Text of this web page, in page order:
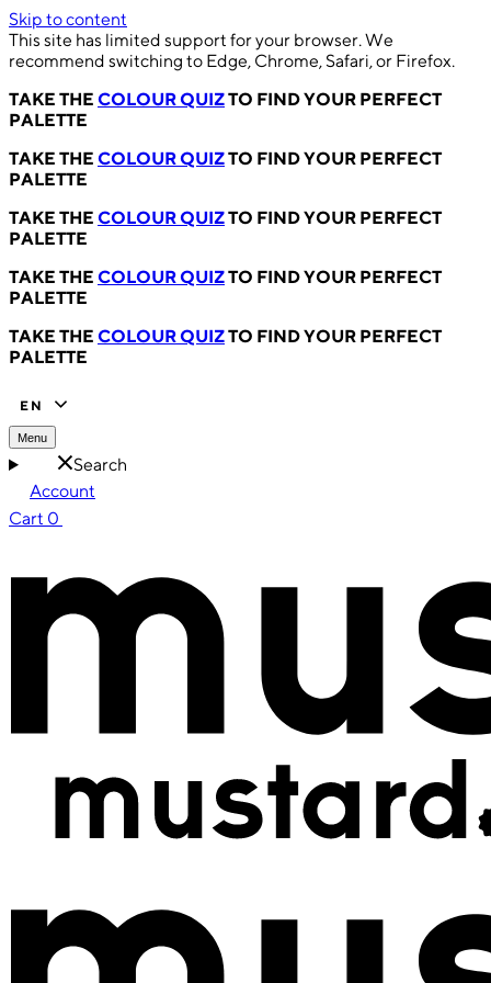
Skip to content
This site has limited support for your browser. We
recommend switching to Edge, Chrome, Safari, or Firefox.
TAKE THE COLOUR QUIZTO FIND YOUR PERFECT
PALETTE
TAKE THE COLOUR QUIZTO FIND YOUR PERFECT
PALETTE
TAKE THE COLOUR QUIZTO FIND YOUR PERFECT
PALETTE
TAKE THE COLOUR QUIZTO FIND YOUR PERFECT
PALETTE
TAKE THE COLOUR QUIZTO FIND YOUR PERFECT
PALETTE
EN
Menu
Search
Account
Cart 0